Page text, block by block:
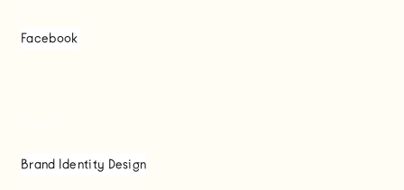
Facebook
Brand Identity Design